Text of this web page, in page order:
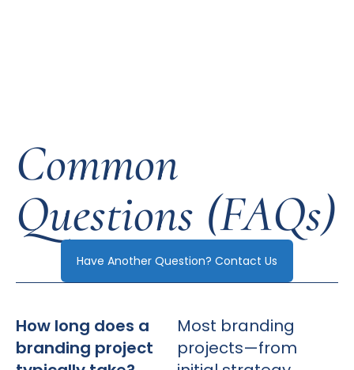
Common
Questions (FAQs)
Have Another Question? Contact Us
How long does a
branding project
Most branding
projects—from